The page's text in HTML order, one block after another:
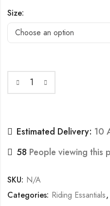
Size:
Estimated Delivery: 10
58 People viewing this
SKU: N/A
Categories: Riding Essantials,